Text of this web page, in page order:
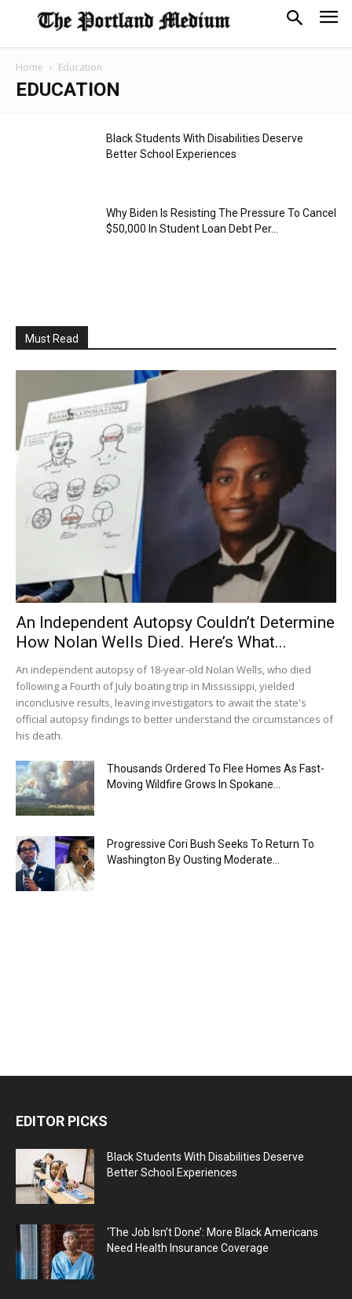
Home Education
EDUCATION
Black Students With Disabilities Deserve
Better School Experiences
Why Biden Is Resisting The Pressure To Cancel
$50,000 In Student Loan Debt Per...
Must Read
An Independent Autopsy Couldn’t Determine
How Nolan Wells Died. Here’s What...
An independent autopsy of 18-year-old Nolan Wells, who died
following a Fourth of July boating trip in Mississippi, yielded
inconclusive results, leaving investigators to await the state's
official autopsy findings to better understand the circumstances of
his death.
Thousands Ordered To Flee Homes As Fast-
Moving Wildfire Grows In Spokane...
Progressive Cori Bush Seeks To Return To
Washington By Ousting Moderate...
EDITOR PICKS
Black Students With Disabilities Deserve
Better School Experiences
‘The Job Isn’t Done’: More Black Americans
Need Health Insurance Coverage